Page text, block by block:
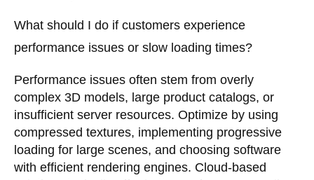
What should I do if customers experience
performance issues or slow loading times?
Performance issues often stem from overly
complex 3D models, large product catalogs, or
insufficient server resources. Optimize by using
compressed textures, implementing progressive
loading for large scenes, and choosing software
with efficient rendering engines. Cloud-based